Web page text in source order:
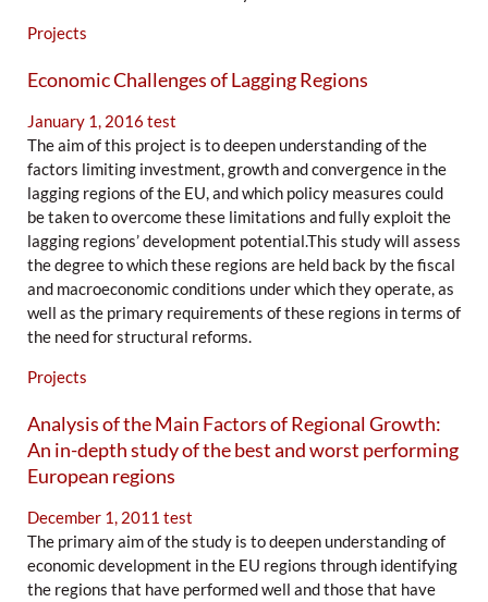
Projects
Economic Challenges of Lagging Regions
January 1, 2016 test
The aim of this project is to deepen understanding of the
factors limiting investment, growth and convergence in the
lagging regions of the EU, and which policy measures could
be taken to overcome these limitations and fully exploit the
lagging regions’ development potential.This study will assess
the degree to which these regions are held back by the fiscal
and macroeconomic conditions under which they operate, as
well as the primary requirements of these regions in terms of
the need for structural reforms.
Projects
Analysis of the Main Factors of Regional Growth:
An in-depth study of the best and worst performing
European regions
December 1, 2011 test
The primary aim of the study is to deepen understanding of
economic development in the EU regions through identifying
the regions that have performed well and those that have